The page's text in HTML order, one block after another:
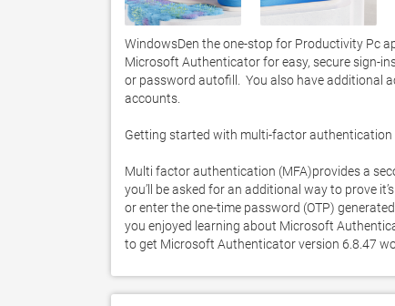
WindowsDen the one-stop for Productivity Pc
Microsoft Authenticator for easy, secure sign-
or password autofill.  You also have additional
accounts.
Getting started with multi-factor authentication
Multi factor authentication (MFA)provides a
you’ll be asked for an additional way to prove
or enter the one-time password (OTP)
you enjoyed learning about Microsoft
to get Microsoft Authenticator version 6.8.47